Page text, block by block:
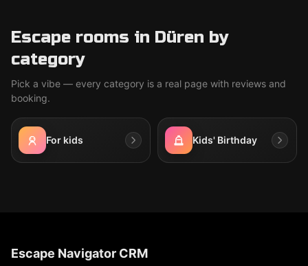
Escape rooms in Düren by
category
Pick a vibe — every category is a real page with reviews and
booking.
For kids Kids' Birthday
Escape Navigator CRM